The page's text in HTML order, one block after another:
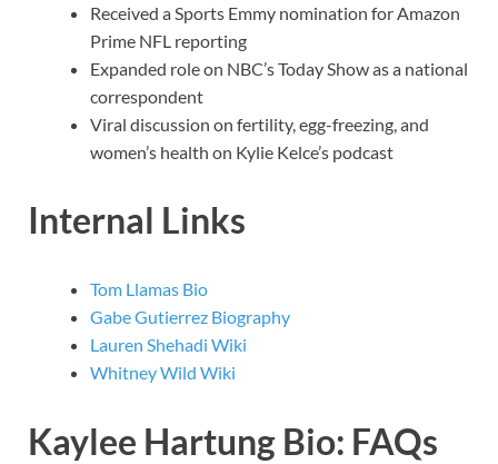
Received a Sports Emmy nomination for Amazon
Prime NFL reporting
Expanded role on NBC’s Today Show as a national
correspondent
Viral discussion on fertility, egg-freezing, and
women’s health on Kylie Kelce’s podcast
Internal Links
Tom Llamas Bio
Gabe Gutierrez Biography
Lauren Shehadi Wiki
Whitney Wild Wiki
Kaylee Hartung Bio: FAQs